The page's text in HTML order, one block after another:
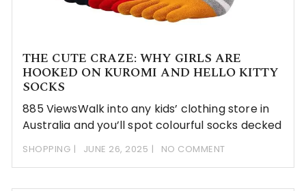
THE CUTE CRAZE: WHY GIRLS ARE
HOOKED ON KUROMI AND HELLO KITTY
SOCKS
885 ViewsWalk into any kids’ clothing store in
Australia and you’ll spot colourful socks decked
SHOPPING JUNE 26, 2025 NO COMMENT